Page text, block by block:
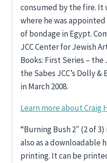
consumed by the fire. It
where he was
of bondage in Egypt.
JCC Center for Jewish
Books: First Series –
the Sabes JCC’s Dolly
in March 2008.
Learn more about Craig
“Burning Bush 2″ (2 of
also as a downloadable
printing. It can be